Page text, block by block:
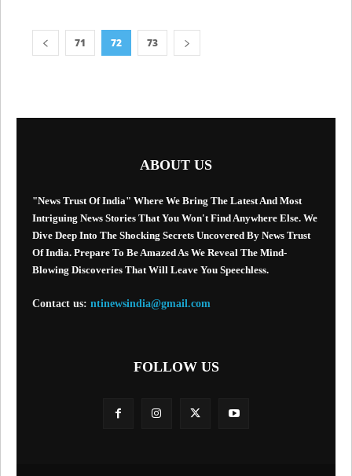
71 72 73
ABOUT US
"News Trust Of India" Where We Bring The Latest And Most
Intriguing News Stories That You Won't Find Anywhere Else. We
Dive Deep Into The Shocking Secrets Uncovered By News Trust
Of India. Prepare To Be Amazed As We Reveal The Mind-
Blowing Discoveries That Will Leave You Speechless.
Contact us: ntinewsindia@gmail.com
FOLLOW US